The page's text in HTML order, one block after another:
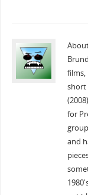
films,
short
for
and